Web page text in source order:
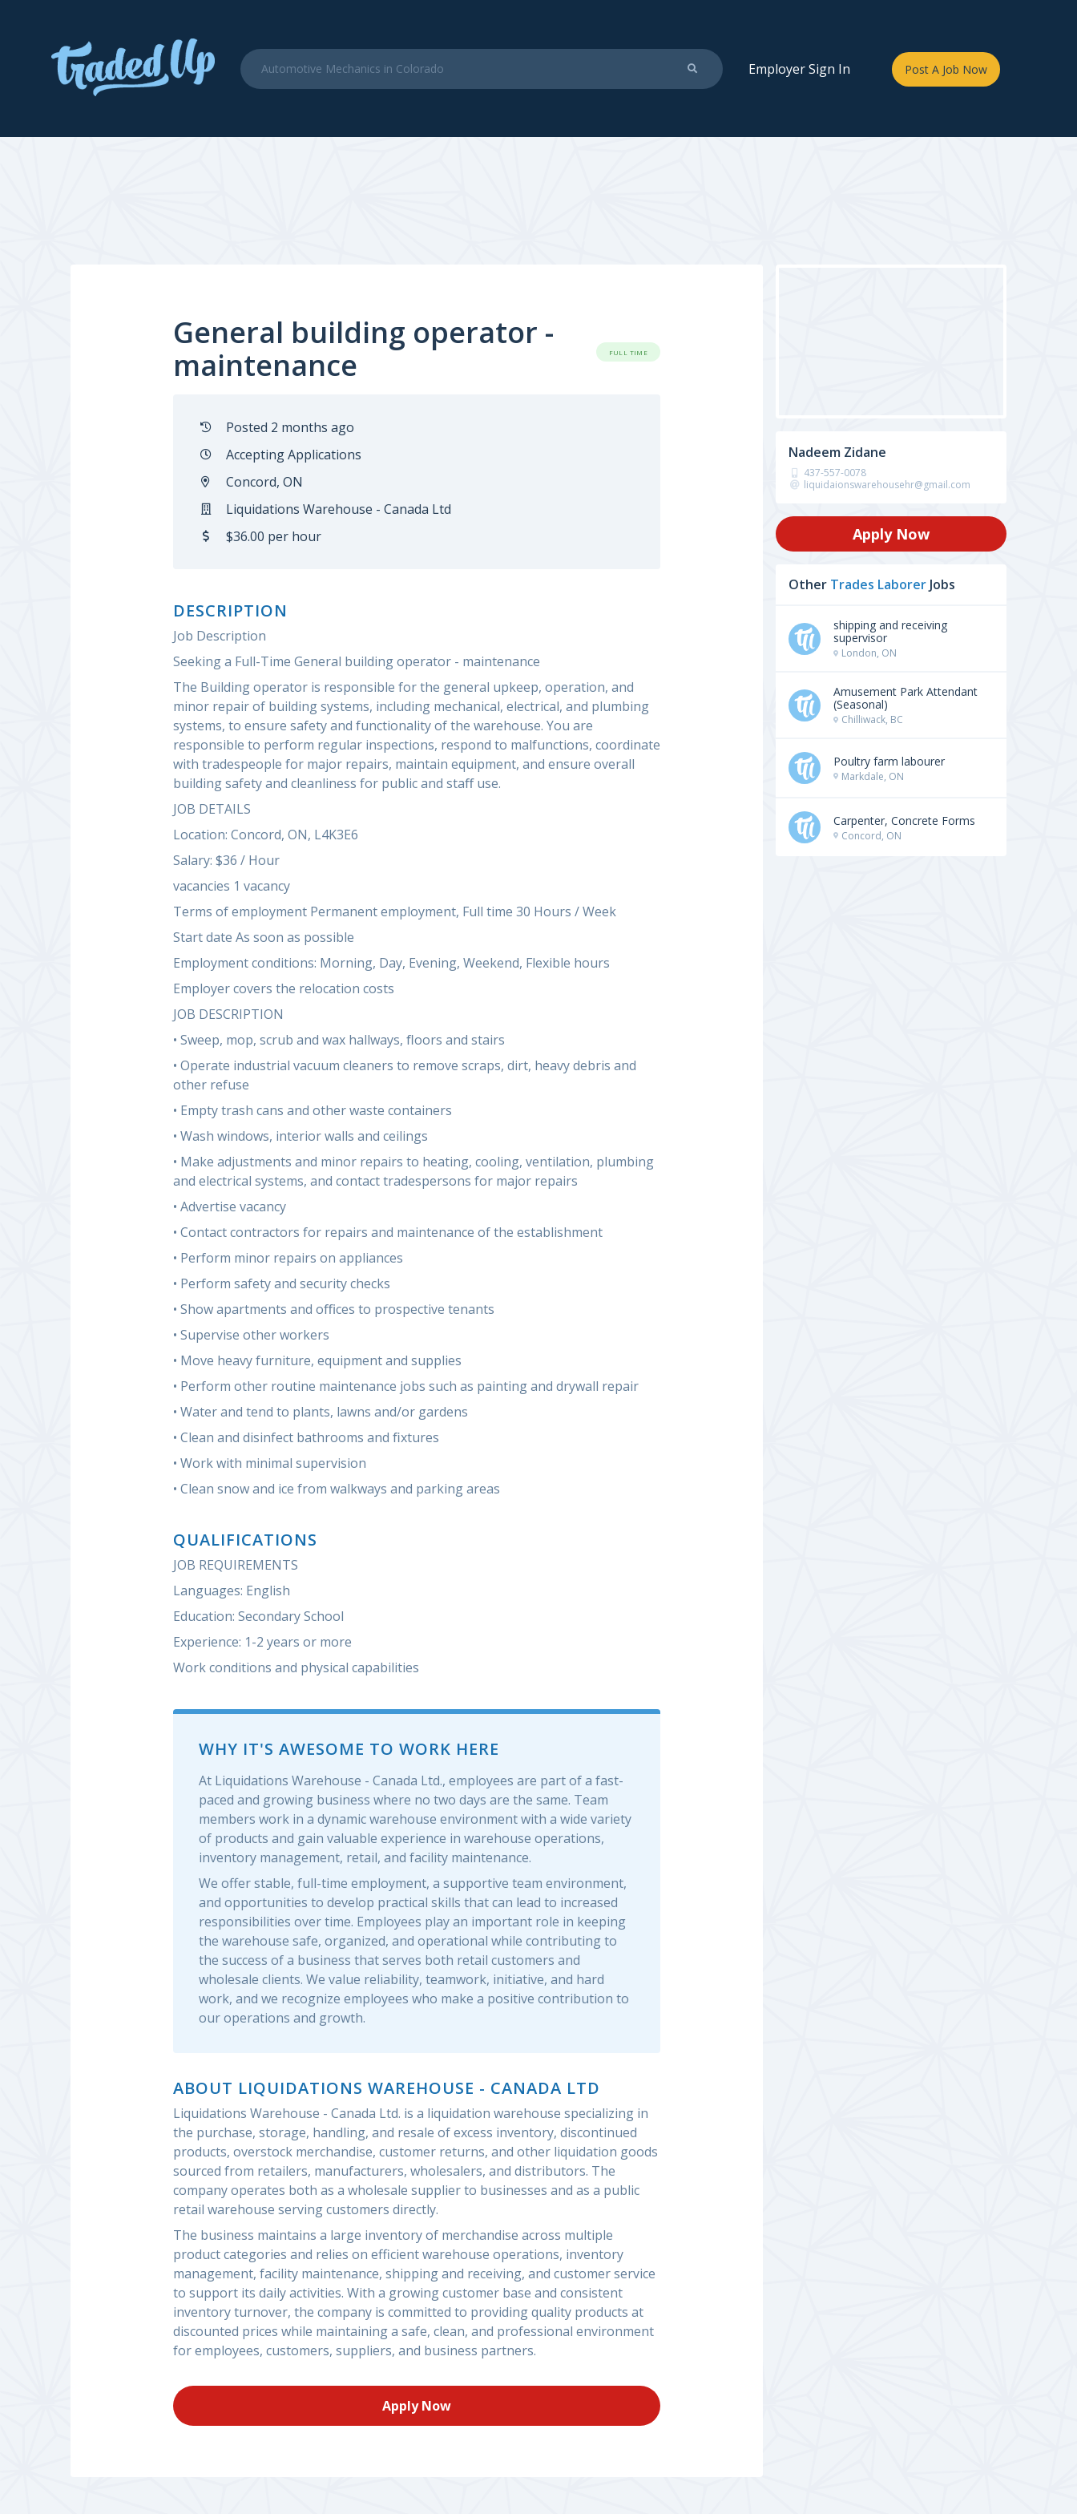
Employer Sign In Post A Job Now
Nadeem Zidane
437-557-0078
liquidaionswarehousehr@gmail.com
Apply Now
Other Trades Laborer Jobs
shipping and receiving
supervisor
London, ON
Amusement Park Attendant
(Seasonal)
Chilliwack, BC
Poultry farm labourer
Markdale, ON
Carpenter, Concrete Forms
Concord, ON
General building operator -
maintenance
FULL TIME
Posted 2 months ago
Accepting Applications
Concord, ON
Liquidations Warehouse - Canada Ltd
$36.00 per hour
DESCRIPTION
Job Description
Seeking a Full-Time General building operator - maintenance
The Building operator is responsible for the general upkeep, operation, and
minor repair of building systems, including mechanical, electrical, and plumbing
systems, to ensure safety and functionality of the warehouse. You are
responsible to perform regular inspections, respond to malfunctions, coordinate
with tradespeople for major repairs, maintain equipment, and ensure overall
building safety and cleanliness for public and staﬀ use.
JOB DETAILS
Location: Concord, ON, L4K3E6
Salary: $36 / Hour
vacancies 1 vacancy
Terms of employment Permanent employment, Full time 30 Hours / Week
Start date As soon as possible
Employment conditions: Morning, Day, Evening, Weekend, Flexible hours
Employer covers the relocation costs
JOB DESCRIPTION
• Sweep, mop, scrub and wax hallways, ﬂoors and stairs
• Operate industrial vacuum cleaners to remove scraps, dirt, heavy debris and
other refuse
• Empty trash cans and other waste containers
• Wash windows, interior walls and ceilings
• Make adjustments and minor repairs to heating, cooling, ventilation, plumbing
and electrical systems, and contact tradespersons for major repairs
• Advertise vacancy
• Contact contractors for repairs and maintenance of the establishment
• Perform minor repairs on appliances
• Perform safety and security checks
• Show apartments and oﬃces to prospective tenants
• Supervise other workers
• Move heavy furniture, equipment and supplies
• Perform other routine maintenance jobs such as painting and drywall repair
• Water and tend to plants, lawns and/or gardens
• Clean and disinfect bathrooms and ﬁxtures
• Work with minimal supervision
• Clean snow and ice from walkways and parking areas
QUALIFICATIONS
JOB REQUIREMENTS
Languages: English
Education: Secondary School
Experience: 1-2 years or more
Work conditions and physical capabilities
WHY IT'S AWESOME TO WORK HERE
At Liquidations Warehouse - Canada Ltd., employees are part of a fast-
paced and growing business where no two days are the same. Team
members work in a dynamic warehouse environment with a wide variety
of products and gain valuable experience in warehouse operations,
inventory management, retail, and facility maintenance.
We offer stable, full-time employment, a supportive team environment,
and opportunities to develop practical skills that can lead to increased
responsibilities over time. Employees play an important role in keeping
the warehouse safe, organized, and operational while contributing to
the success of a business that serves both retail customers and
wholesale clients. We value reliability, teamwork, initiative, and hard
work, and we recognize employees who make a positive contribution to
our operations and growth.
ABOUT LIQUIDATIONS WAREHOUSE - CANADA LTD
Liquidations Warehouse - Canada Ltd. is a liquidation warehouse specializing in
the purchase, storage, handling, and resale of excess inventory, discontinued
products, overstock merchandise, customer returns, and other liquidation goods
sourced from retailers, manufacturers, wholesalers, and distributors. The
company operates both as a wholesale supplier to businesses and as a public
retail warehouse serving customers directly.
The business maintains a large inventory of merchandise across multiple
product categories and relies on efficient warehouse operations, inventory
management, facility maintenance, shipping and receiving, and customer service
to support its daily activities. With a growing customer base and consistent
inventory turnover, the company is committed to providing quality products at
discounted prices while maintaining a safe, clean, and professional environment
for employees, customers, suppliers, and business partners.
Apply Now